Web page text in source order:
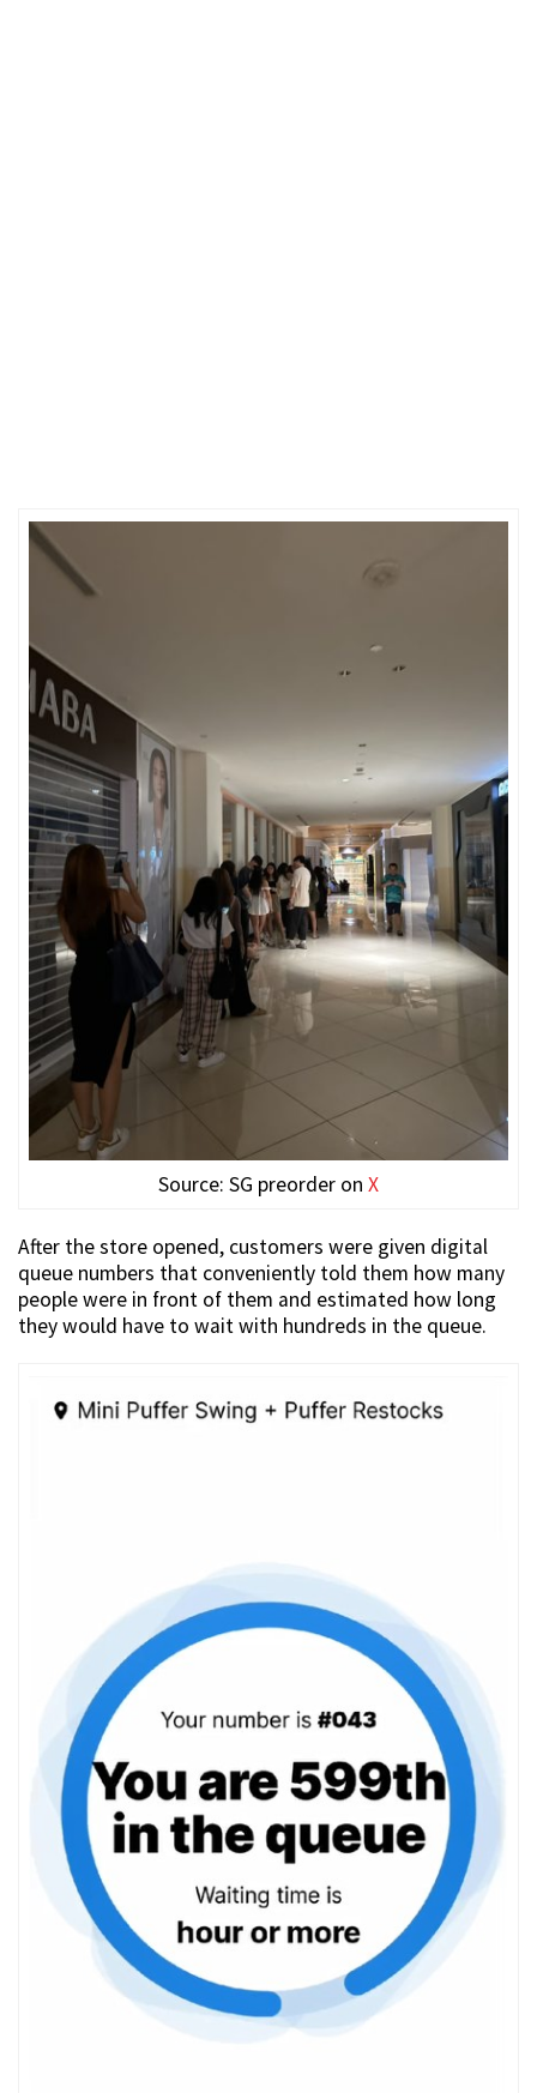
Source: SG preorder on X
After the store opened, customers were given digital
queue numbers that conveniently told them how many
people were in front of them and estimated how long
they would have to wait with hundreds in the queue.